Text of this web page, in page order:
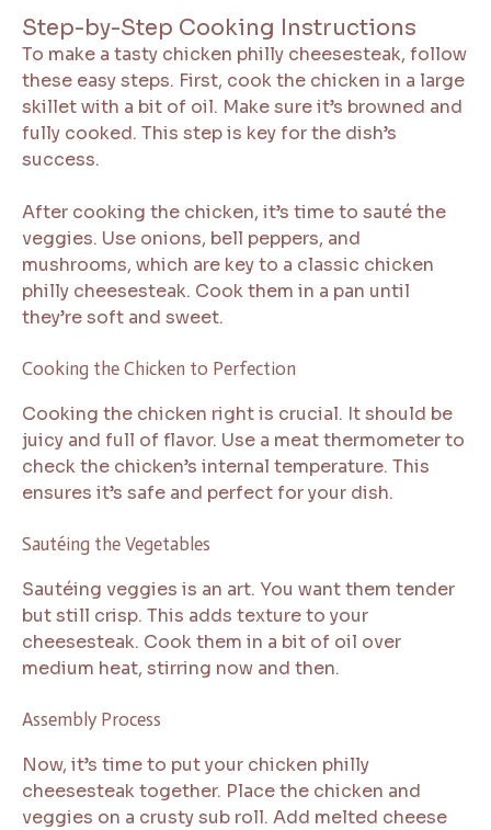
Step-by-Step Cooking Instructions
To make a tasty chicken philly cheesesteak, follow
these easy steps. First, cook the chicken in a large
skillet with a bit of oil. Make sure it’s browned and
fully cooked. This step is key for the dish’s
success.
After cooking the chicken, it’s time to sauté the
veggies. Use onions, bell peppers, and
mushrooms, which are key to a classic chicken
philly cheesesteak. Cook them in a pan until
they’re soft and sweet.
Cooking the Chicken to Perfection
Cooking the chicken right is crucial. It should be
juicy and full of flavor. Use a meat thermometer to
check the chicken’s internal temperature. This
ensures it’s safe and perfect for your dish.
Sautéing the Vegetables
Sautéing veggies is an art. You want them tender
but still crisp. This adds texture to your
cheesesteak. Cook them in a bit of oil over
medium heat, stirring now and then.
Assembly Process
Now, it’s time to put your chicken philly
cheesesteak together. Place the chicken and
veggies on a crusty sub roll. Add melted cheese